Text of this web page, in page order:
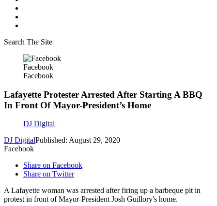
Search The Site
Facebook
Facebook
Lafayette Protester Arrested After Starting A BBQ
In Front Of Mayor-President’s Home
DJ Digital
DJ DigitalPublished: August 29, 2020
Facebook
Share on Facebook
Share on Twitter
A Lafayette woman was arrested after firing up a barbeque pit in
protest in front of Mayor-President Josh Guillory's home.